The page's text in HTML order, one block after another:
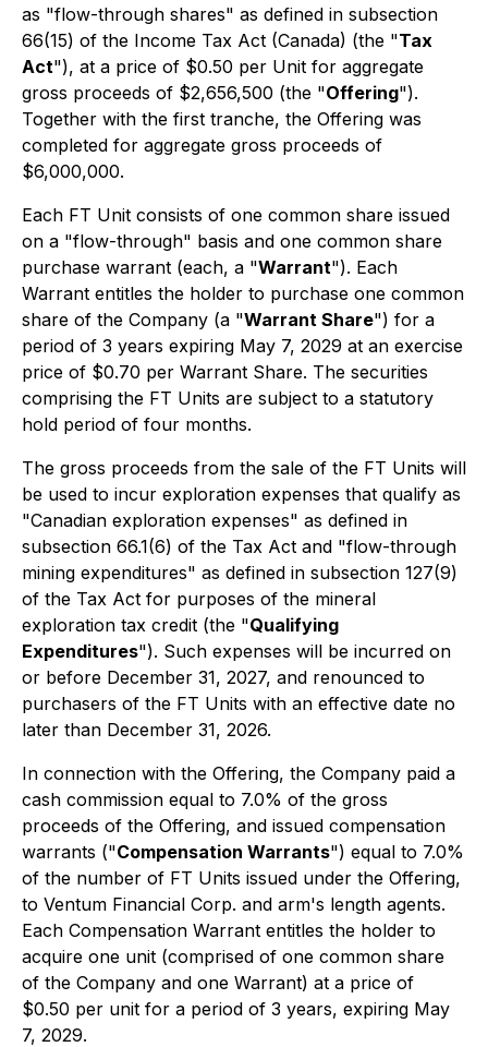
as "flow-through shares" as defined in subsection
66(15) of the Income Tax Act (Canada) (the "Tax
Act"), at a price of $0.50 per Unit for aggregate
gross proceeds of $2,656,500 (the "Offering").
Together with the first tranche, the Offering was
completed for aggregate gross proceeds of
$6,000,000.
Each FT Unit consists of one common share issued
on a "flow-through" basis and one common share
purchase warrant (each, a "Warrant"). Each
Warrant entitles the holder to purchase one common
share of the Company (a "Warrant Share") for a
period of 3 years expiring May 7, 2029 at an exercise
price of $0.70 per Warrant Share. The securities
comprising the FT Units are subject to a statutory
hold period of four months.
The gross proceeds from the sale of the FT Units will
be used to incur exploration expenses that qualify as
"Canadian exploration expenses" as defined in
subsection 66.1(6) of the Tax Act and "flow-through
mining expenditures" as defined in subsection 127(9)
of the Tax Act for purposes of the mineral
exploration tax credit (the "Qualifying
Expenditures"). Such expenses will be incurred on
or before December 31, 2027, and renounced to
purchasers of the FT Units with an effective date no
later than December 31, 2026.
In connection with the Offering, the Company paid a
cash commission equal to 7.0% of the gross
proceeds of the Offering, and issued compensation
warrants ("Compensation Warrants") equal to 7.0%
of the number of FT Units issued under the Offering,
to Ventum Financial Corp. and arm's length agents.
Each Compensation Warrant entitles the holder to
acquire one unit (comprised of one common share
of the Company and one Warrant) at a price of
$0.50 per unit for a period of 3 years, expiring May
7, 2029.